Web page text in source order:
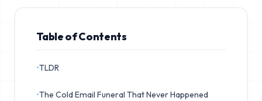
Table of Contents
•TLDR
•The Cold Email Funeral That Never Happened